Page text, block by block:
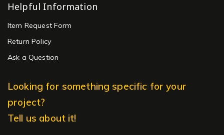
Helpful Information
Item Request Form
Return Policy
Ask a Question
Looking for something specific for your
project?
Tell us about it!